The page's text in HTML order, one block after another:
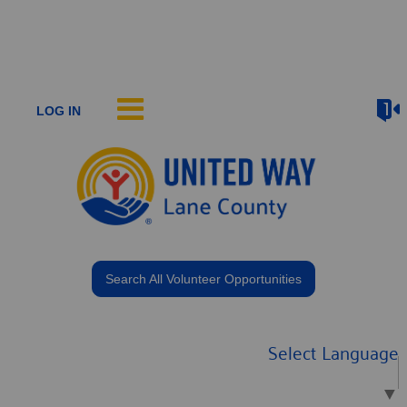
LOG IN
Search All Volunteer Opportunities
Select Language
▼